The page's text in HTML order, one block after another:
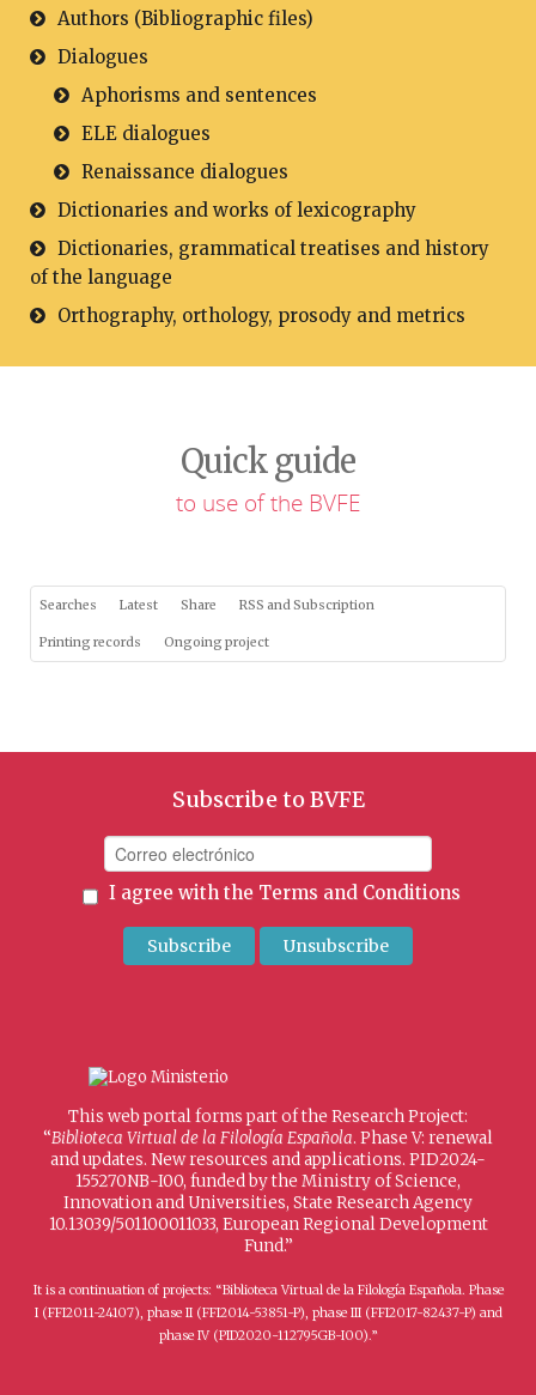
Authors (Bibliographic files)
Dialogues
Aphorisms and sentences
ELE dialogues
Renaissance dialogues
Dictionaries and works of lexicography
Dictionaries, grammatical treatises and history
of the language
Orthography, orthology, prosody and metrics
Quick guide
to use of the BVFE
Searches Latest Share RSS and Subscription
Printing records Ongoing project
Subscribe to BVFE
I agree with the Terms and Conditions
This web portal forms part of the Research Project:
“Biblioteca Virtual de la Filología Española. Phase V: renewal
and updates. New resources and applications. PID2024-
155270NB-I00, funded by the Ministry of Science,
Innovation and Universities, State Research Agency
10.13039/501100011033, European Regional Development
Fund.”
It is a continuation of projects: “Biblioteca Virtual de la Filología Española. Phase
I (FFI2011-24107), phase II (FFI2014-53851-P), phase III (FFI2017-82437-P) and
phase IV (PID2020-112795GB-I00).”